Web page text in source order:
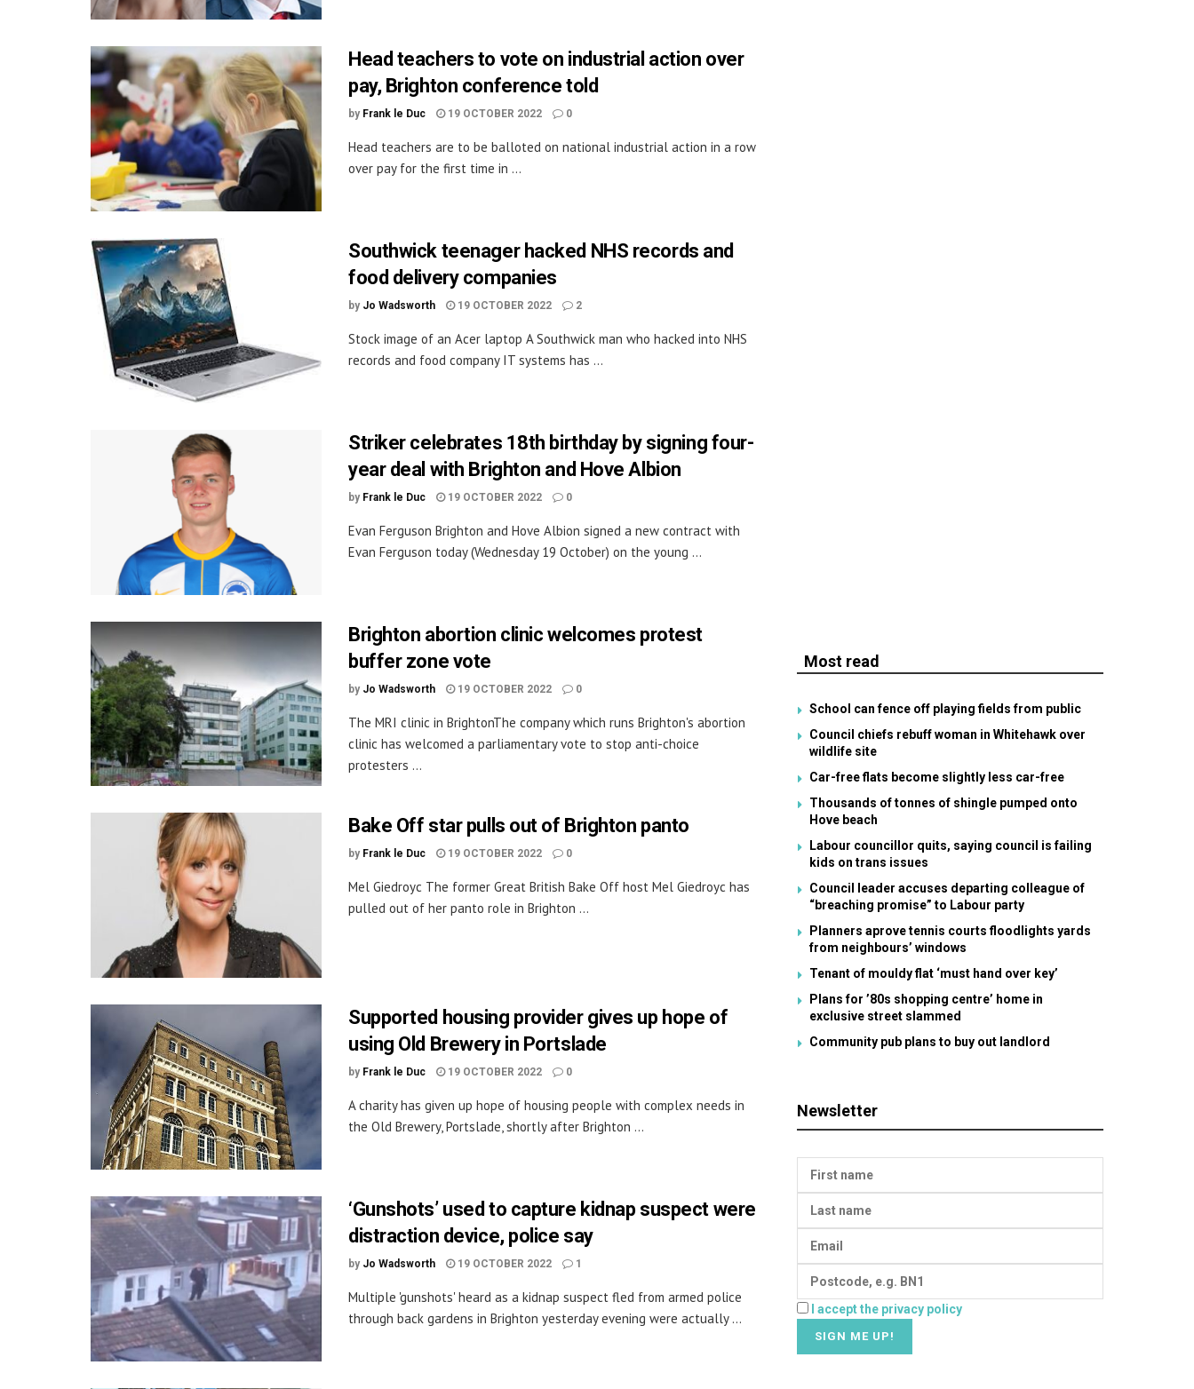
Head teachers to vote on industrial action over
pay, Brighton conference told
by Frank le Duc 19 OCTOBER 2022 0
Head teachers are to be balloted on national industrial action in a row
over pay for the first time in ...
Southwick teenager hacked NHS records and
food delivery companies
by Jo Wadsworth 19 OCTOBER 2022 2
Stock image of an Acer laptop A Southwick man who hacked into NHS
records and food company IT systems has ...
Striker celebrates 18th birthday by signing four-
year deal with Brighton and Hove Albion
by Frank le Duc 19 OCTOBER 2022 0
Evan Ferguson Brighton and Hove Albion signed a new contract with
Evan Ferguson today (Wednesday 19 October) on the young ...
Brighton abortion clinic welcomes protest
buffer zone vote
by Jo Wadsworth 19 OCTOBER 2022 0
The MRI clinic in BrightonThe company which runs Brighton's abortion
clinic has welcomed a parliamentary vote to stop anti-choice
protesters ...
Bake Off star pulls out of Brighton panto
by Frank le Duc 19 OCTOBER 2022 0
Mel Giedroyc The former Great British Bake Off host Mel Giedroyc has
pulled out of her panto role in Brighton ...
Supported housing provider gives up hope of
using Old Brewery in Portslade
by Frank le Duc 19 OCTOBER 2022 0
A charity has given up hope of housing people with complex needs in
the Old Brewery, Portslade, shortly after Brighton ...
‘Gunshots’ used to capture kidnap suspect were
distraction device, police say
by Jo Wadsworth 19 OCTOBER 2022 1
Multiple 'gunshots' heard as a kidnap suspect fled from armed police
through back gardens in Brighton yesterday evening were actually ...
Most read
School can fence off playing fields from public
Council chiefs rebuff woman in Whitehawk over
wildlife site
Car-free flats become slightly less car-free
Thousands of tonnes of shingle pumped onto
Hove beach
Labour councillor quits, saying council is failing
kids on trans issues
Council leader accuses departing colleague of
“breaching promise” to Labour party
Planners aprove tennis courts floodlights yards
from neighbours’ windows
Tenant of mouldy flat ‘must hand over key’
Plans for ’80s shopping centre’ home in
exclusive street slammed
Community pub plans to buy out landlord
Newsletter
I accept the privacy policy